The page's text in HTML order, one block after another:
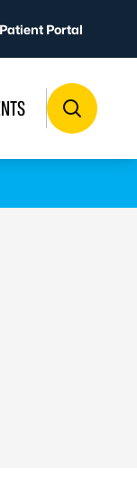
Patient Portal